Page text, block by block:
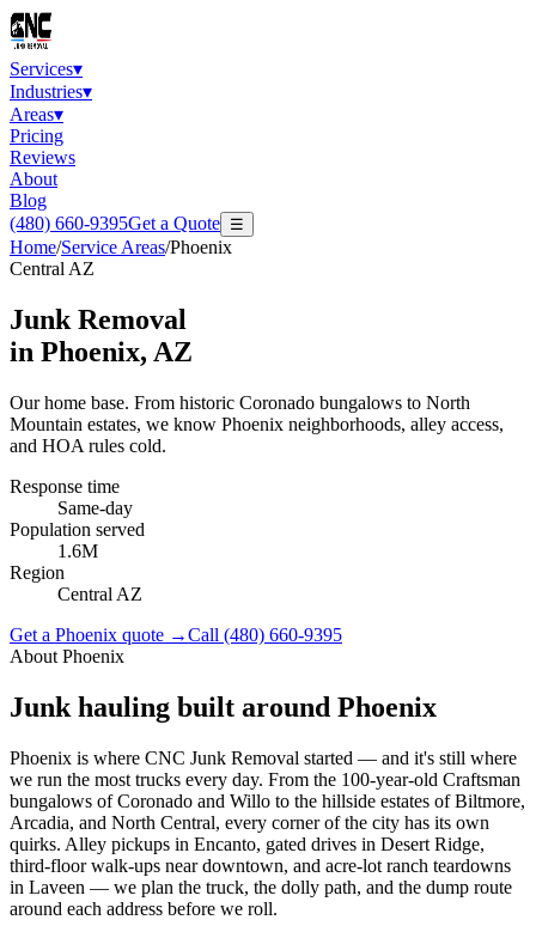
Services▾
Industries▾
Areas▾
Pricing
Reviews
About
Blog
(480) 660-9395Get a Quote ☰
Home/Service Areas/Phoenix
Central AZ
Junk Removal
in Phoenix, AZ
Our home base. From historic Coronado bungalows to North
Mountain estates, we know Phoenix neighborhoods, alley access,
and HOA rules cold.
Response time
Same-day
Population served
1.6M
Region
Central AZ
Get a Phoenix quote →Call (480) 660-9395
About Phoenix
Junk hauling built around Phoenix
Phoenix is where CNC Junk Removal started — and it's still where
we run the most trucks every day. From the 100-year-old Craftsman
bungalows of Coronado and Willo to the hillside estates of Biltmore,
Arcadia, and North Central, every corner of the city has its own
quirks. Alley pickups in Encanto, gated drives in Desert Ridge,
third-floor walk-ups near downtown, and acre-lot ranch teardowns
in Laveen — we plan the truck, the dolly path, and the dump route
around each address before we roll.